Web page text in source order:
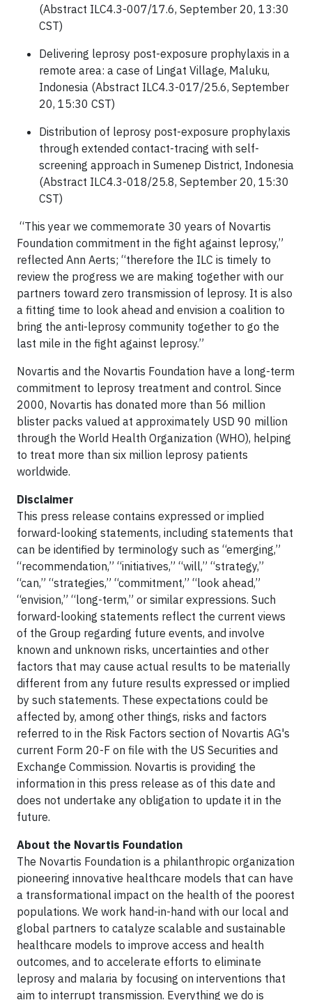
(Abstract ILC4.3-007/17.6, September 20, 13:30
CST)
Delivering leprosy post-exposure prophylaxis in a
remote area: a case of Lingat Village, Maluku,
Indonesia (Abstract ILC4.3-017/25.6, September
20, 15:30 CST)
Distribution of leprosy post-exposure prophylaxis
through extended contact-tracing with self-
screening approach in Sumenep District, Indonesia
(Abstract ILC4.3-018/25.8, September 20, 15:30
CST)
“This year we commemorate 30 years of Novartis
Foundation commitment in the fight against leprosy,”
reflected Ann Aerts; “therefore the ILC is timely to
review the progress we are making together with our
partners toward zero transmission of leprosy. It is also
a fitting time to look ahead and envision a coalition to
bring the anti-leprosy community together to go the
last mile in the fight against leprosy.”
Novartis and the Novartis Foundation have a long-term
commitment to leprosy treatment and control. Since
2000, Novartis has donated more than 56 million
blister packs valued at approximately USD 90 million
through the World Health Organization (WHO), helping
to treat more than six million leprosy patients
worldwide.
Disclaimer
This press release contains expressed or implied
forward-looking statements, including statements that
can be identified by terminology such as “emerging,”
“recommendation,” “initiatives,” “will,” “strategy,”
“can,” “strategies,” “commitment,” “look ahead,”
“envision,” “long-term,” or similar expressions. Such
forward-looking statements reflect the current views
of the Group regarding future events, and involve
known and unknown risks, uncertainties and other
factors that may cause actual results to be materially
different from any future results expressed or implied
by such statements. These expectations could be
affected by, among other things, risks and factors
referred to in the Risk Factors section of Novartis AG's
current Form 20-F on file with the US Securities and
Exchange Commission. Novartis is providing the
information in this press release as of this date and
does not undertake any obligation to update it in the
future.
About the Novartis Foundation
The Novartis Foundation is a philanthropic organization
pioneering innovative healthcare models that can have
a transformational impact on the health of the poorest
populations. We work hand-in-hand with our local and
global partners to catalyze scalable and sustainable
healthcare models to improve access and health
outcomes, and to accelerate efforts to eliminate
leprosy and malaria by focusing on interventions that
aim to interrupt transmission. Everything we do is